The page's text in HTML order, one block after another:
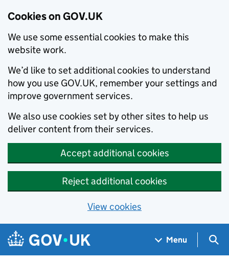
Cookies on GOV.UK
We use some essential cookies to make this
website work.
We’d like to set additional cookies to understand
how you use GOV.UK, remember your settings and
improve government services.
We also use cookies set by other sites to help us
deliver content from their services.
Accept additional cookies
Reject additional cookies
View cookies
Skip to main content
Navigation menu
Menu